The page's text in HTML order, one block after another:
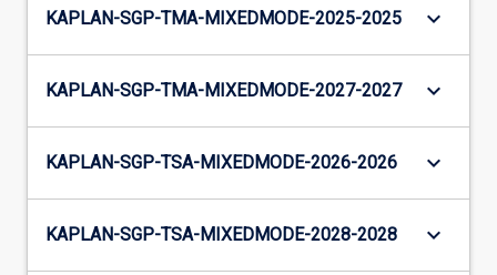
KAPLAN-SGP-TMA-MIXEDMODE-2025-2025 keyboard_arrow_down
KAPLAN-SGP-TMA-MIXEDMODE-2027-2027 keyboard_arrow_down
KAPLAN-SGP-TSA-MIXEDMODE-2026-2026 keyboard_arrow_down
KAPLAN-SGP-TSA-MIXEDMODE-2028-2028 keyboard_arrow_down